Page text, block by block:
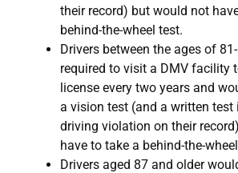
their record) but would not
behind-the-wheel test.
Drivers between the ages of
required to visit a DMV facility
license every two years and
a vision test (and a written test
driving violation on their
have to take a behind-the-
Drivers aged 87 and older